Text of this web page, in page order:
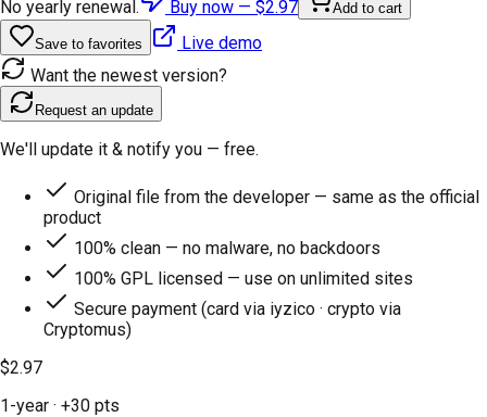
No yearly renewal.
Buy now — $2.97 Add to cart
Save to favorites
Live demo
Want the newest version?
Request an update
We'll update it & notify you — free.
Original file from the developer — same as the official
product
100% clean — no malware, no backdoors
100% GPL licensed — use on unlimited sites
Secure payment (card via iyzico · crypto via
Cryptomus)
$2.97
1-year · +30 pts